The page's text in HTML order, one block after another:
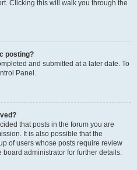
Clicking this will walk you through the
posting?
and submitted at a later date. To
Panel.
that posts in the forum you are
It is also possible that the
of users whose posts require review
administrator for further details.